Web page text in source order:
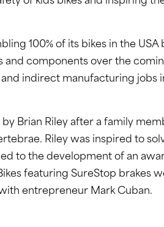
100% of its bikes in the
components over the
indirect manufacturing jobs
Brian Riley after a family
Riley was inspired to
to the development of an
featuring SureStop brakes
with entrepreneur Mark Cuban.